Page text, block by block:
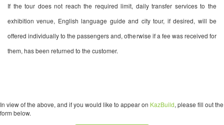
If the tour does not reach the required limit, daily transfer services to the
exhibition venue, English language guide and city tour, if desired, will be
offered individually to the passengers and, otherwise if a fee was received for
them, has been returned to the customer.
In view of the above, and if you would like to appear on KazBuild, please fill out the
form below.